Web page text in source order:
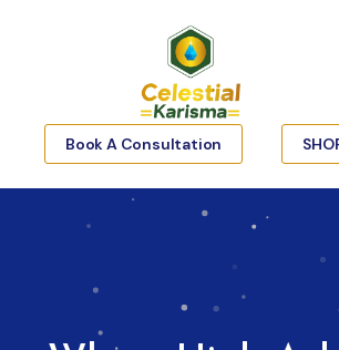
Book A Consultation